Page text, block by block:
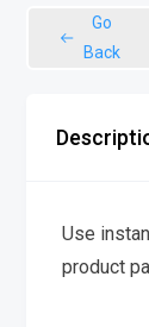
Go
Back
Use
product